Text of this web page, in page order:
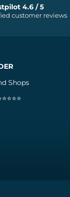
4.6 / 5
customer reviews
Shops